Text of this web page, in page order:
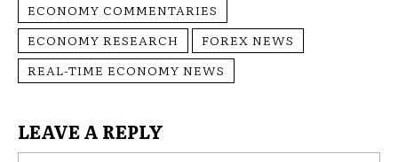
ECONOMY COMMENTARIES
ECONOMY RESEARCH
FOREX NEWS
REAL-TIME ECONOMY NEWS
LEAVE A REPLY